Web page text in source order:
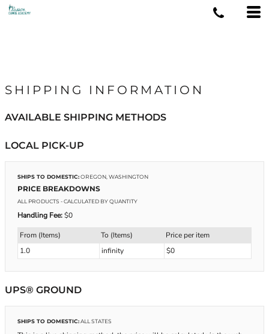
SHIPPING INFORMATION
AVAILABLE SHIPPING METHODS
LOCAL PICK-UP
SHIPS TO DOMESTIC:OREGON, WASHINGTON
PRICE BREAKDOWNS
ALL PRODUCTS - CALCULATED BY QUANTITY
Handling Fee:$0
From (Items) To (Items)
Price per item
1.0
infinity $0
UPS® GROUND
SHIPS TO DOMESTIC:ALL STATES